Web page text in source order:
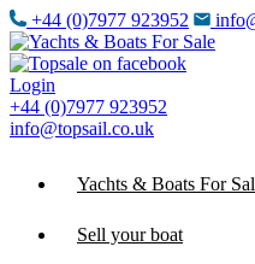
+44 (0)7977 923952
Login
+44 (0)7977 923952
info@topsail.co.uk
Yachts & Boats For
Sell your boat